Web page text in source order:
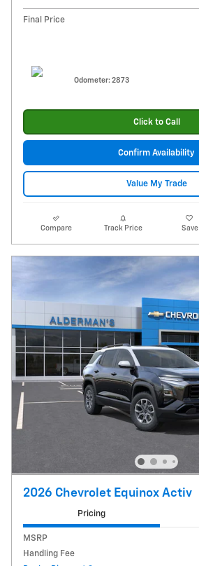
Final Price
Odometer: 2873
Click to Call
Confirm Availability
Value My Trade
Compare Track Price Save
2026 Chevrolet Equinox Activ
Pricing
MSRP
Handling Fee